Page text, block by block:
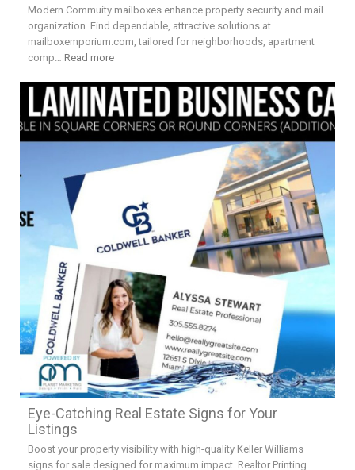
Modern Commuity mailboxes enhance property security and mail
organization. Find dependable, attractive solutions at
mailboxemporium.com, tailored for neighborhoods, apartment
comp… Read more
Eye-Catching Real Estate Signs for Your
Listings
Boost your property visibility with high-quality Keller Williams
signs for sale designed for maximum impact. Realtor Printing